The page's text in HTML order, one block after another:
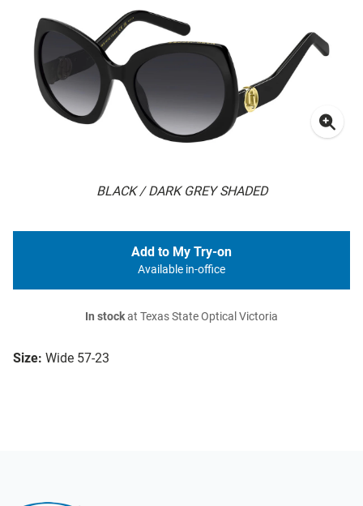
BLACK / DARK GREY SHADED
Size: Wide 57-23
Add to My Try-on
Available in-office
In stockat Texas State Optical Victoria